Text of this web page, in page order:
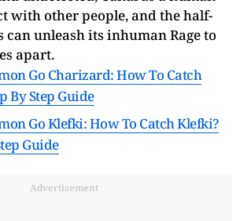
with other people, and the half-
can unleash its inhuman Rage to
apart.
Go Charizard: How To Catch
By Step Guide
Go Klefki: How To Catch Klefki?
Guide
Advertisement